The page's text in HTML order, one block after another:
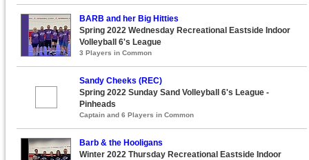
BARB and her Big Hitties
Spring 2022 Wednesday Recreational Eastside Indoor
Volleyball 6's League
3 Players in Common
Sandy Cheeks (REC)
Spring 2022 Sunday Sand Volleyball 6's League -
Pinheads
Captain and 6 Players in Common
Barb & the Hooligans
Winter 2022 Thursday Recreational Eastside Indoor